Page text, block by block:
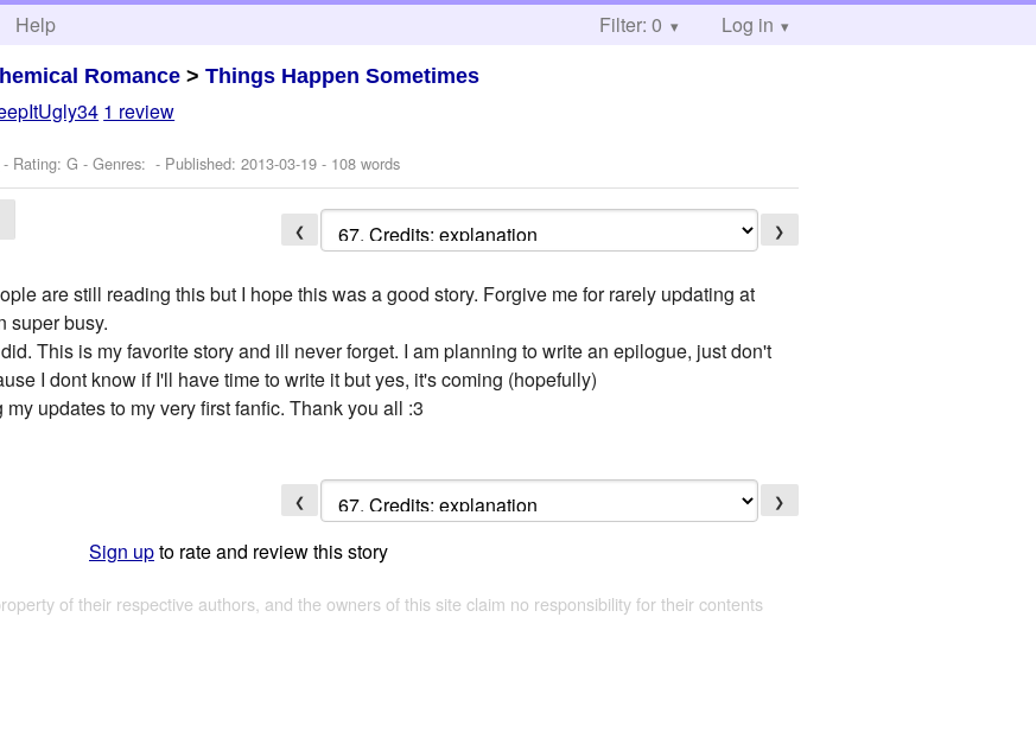
Help Filter: 0 Log in
Romance >Things Happen Sometimes
1 review
- Rating: G - Genres: - Published:2013-03-19 - 108 words
❮ ❯
are still reading this but I hope this was a good story. Forgive me for rarely updating at
super busy.
This is my favorite story and ill never forget. I am planning to write an epilogue, just don't
I dont know if I'll have time to write it but yes, it's coming (hopefully)
updates to my very first fanfic. Thank you all :3
❮ ❯
Sign upto rate and review this story
of their respective authors, and the owners of this site claim no responsibility for their contents